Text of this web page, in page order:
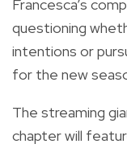
Francesca’s
questioning
intentions or
for the new
The streaming
chapter will